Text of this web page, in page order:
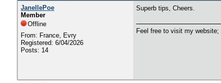
JanellePoe
Member
Offline
From: France, Evry
Registered: 6/04/2026
Posts: 14
Superb tips, Cheers.
Feel free to visit my website;